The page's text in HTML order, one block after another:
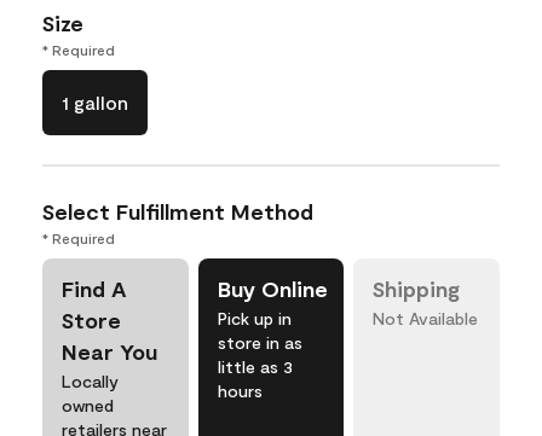
Size
* Required
1 gallon
Select Fulfillment Method
* Required
Find A
Store
Near You
Locally
owned
retailers near
Buy Online
Pick up in
store in as
little as 3
hours
Shipping
Not Available